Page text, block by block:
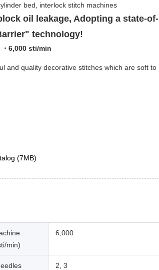
bed, interlock stitch machines
oil leakage, Adopting a state-of-
technology!
6,000 sti/min
and quality decorative stitches which are soft to
(7MB)
min)
6,000
2, 3